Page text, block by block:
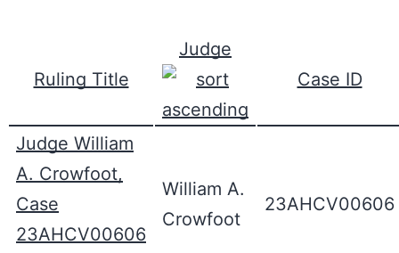
Ruling Title
Judge
Case ID
Judge William
A. Crowfoot,
Case
23AHCV00606
William A.
Crowfoot
23AHCV00606